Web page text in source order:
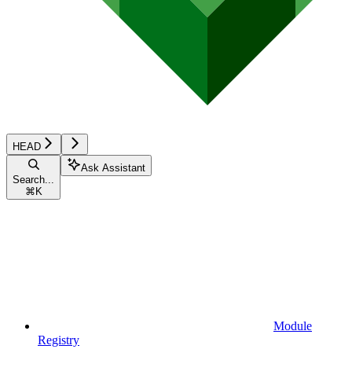
HEAD
Search...
⌘ K
Ask Assistant
Module
Registry